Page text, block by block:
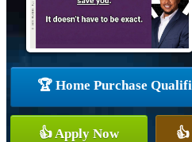
🏆 Home Purchase
👍 Apply Now